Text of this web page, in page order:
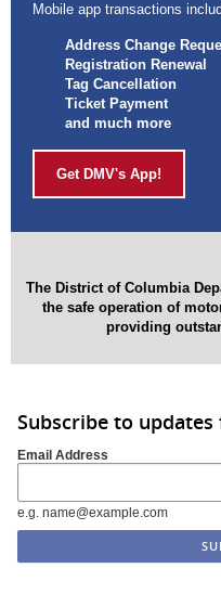
Mobile app transactions
Address Change
Registration Renewal
Tag Cancellation
Ticket Payment
and much more
Get DMV's App!
The District of Columbia
the safe operation of
providing
Subscribe to
Email Address
e.g. name@example.com